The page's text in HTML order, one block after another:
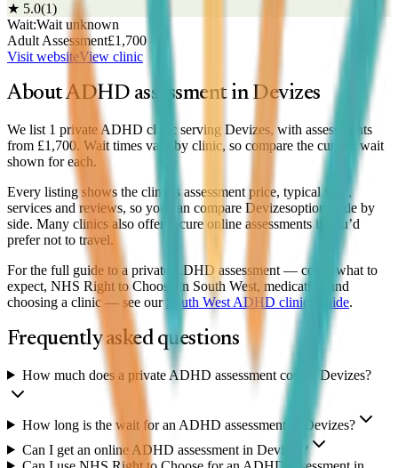
★ 5.0(1)
Wait:Wait unknown
Adult Assessment£1,700
Visit websiteView clinic
About ADHD assessment inDevizes
We list 1 private ADHD clinic serving Devizes, with assessments
from £1,700. Wait times vary by clinic, so compare the current wait
shown for each.
Every listing shows the clinic’s assessment price, typical wait,
services and reviews, so you can compare Devizesoptions side by
side. Many clinics also offer secure online assessments if you’d
prefer not to travel.
For the full guide to a private ADHD assessment — costs, what to
expect, NHS Right to Choose in South West, medication and
choosing a clinic — see our South West ADHD clinics guide.
Frequently asked questions
How much does a private ADHD assessment cost in Devizes?
How long is the wait for an ADHD assessment in Devizes?
Can I get an online ADHD assessment in Devizes?